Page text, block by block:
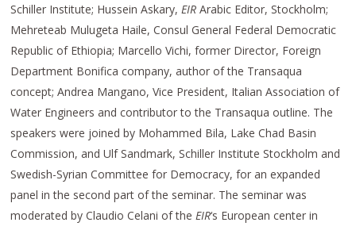
Schiller Institute; Hussein Askary,EIR Arabic Editor, Stockholm;
Mehreteab Mulugeta Haile, Consul General Federal Democratic
Republic of Ethiopia; Marcello Vichi, former Director, Foreign
Department Bonifica company, author of the Transaqua
concept; Andrea Mangano, Vice President, Italian Association of
Water Engineers and contributor to the Transaqua outline. The
speakers were joined by Mohammed Bila, Lake Chad Basin
Commission, and Ulf Sandmark, Schiller Institute Stockholm and
Swedish-Syrian Committee for Democracy, for an expanded
panel in the second part of the seminar. The seminar was
moderated by Claudio Celani of theEIR‘s European center in